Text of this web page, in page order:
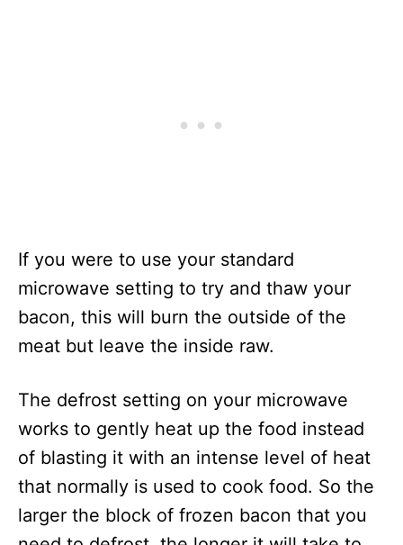
If you were to use your standard
microwave setting to try and thaw your
bacon, this will burn the outside of the
meat but leave the inside raw.
The defrost setting on your microwave
works to gently heat up the food instead
of blasting it with an intense level of heat
that normally is used to cook food. So the
larger the block of frozen bacon that you